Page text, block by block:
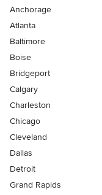
Anchorage
Atlanta
Baltimore
Boise
Bridgeport
Calgary
Charleston
Chicago
Cleveland
Dallas
Detroit
Grand Rapids